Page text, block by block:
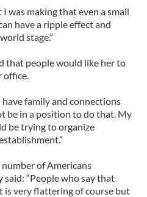
was making that even a small
have a ripple effect and
stage.”
that people would like her to
office.
family and connections
be in a position to do that. My
be trying to organize
of Americans
said: “People who say that
is very flattering of course but